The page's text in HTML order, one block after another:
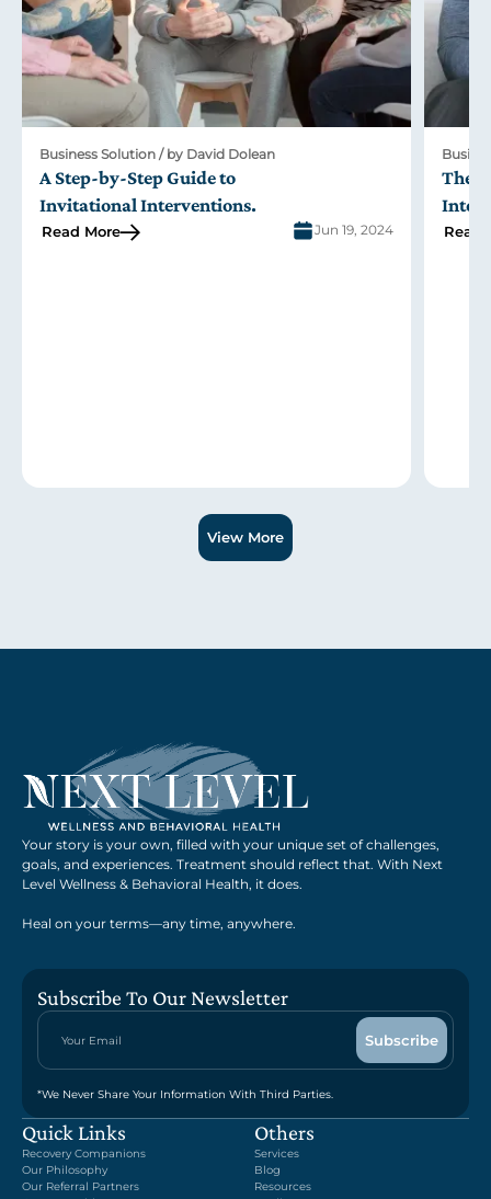
Business Solution / by David Dolean
A Step-by-Step Guide to
Invitational Interventions.
Read More Jun 19, 2024
The
Read
View More
Your story is your own, filled with your unique set of challenges,
goals, and experiences. Treatment should reflect that. With Next
Level Wellness & Behavioral Health, it does.
Heal on your terms—any time, anywhere.
Subscribe To Our Newsletter
*We Never Share Your Information With Third Parties.
Quick Links
Recovery Companions
Our Philosophy
Our Referral Partners
Others
Services
Blog
Resources